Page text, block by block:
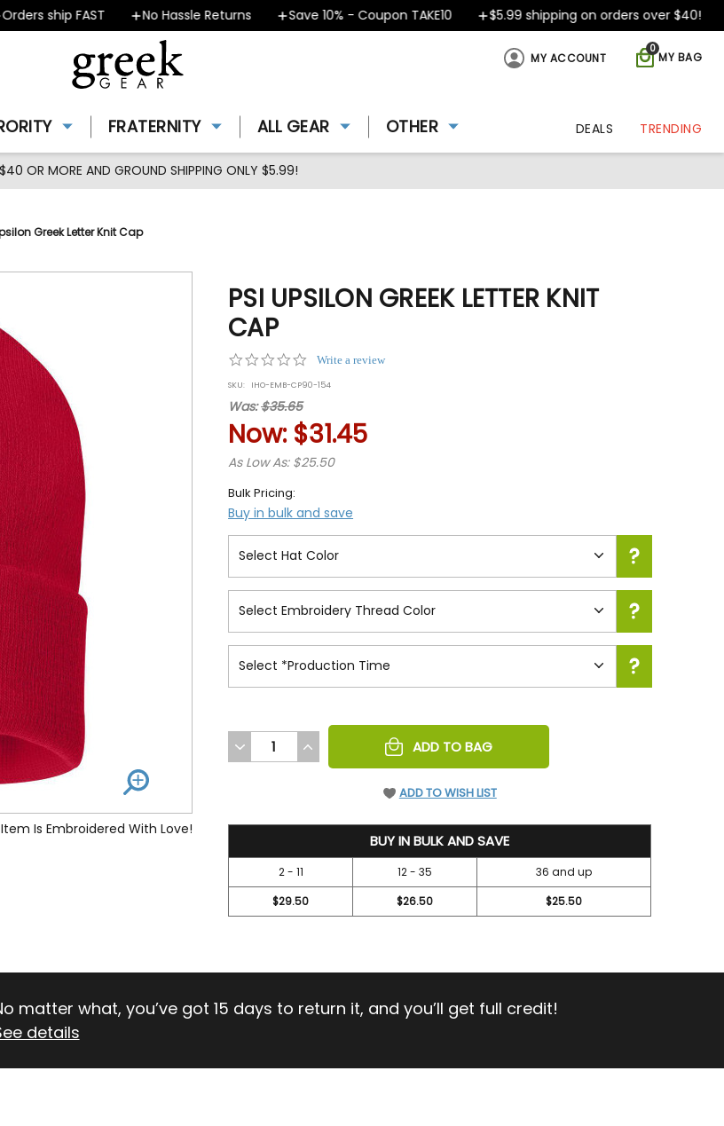
ship FAST No Hassle Returns Save 10% - Coupon TAKE10 $5.99 shipping on orders over $40!
MY BAG
0
MY ACCOUNT
FRATERNITY ALL GEAR OTHER DEALS TRENDING
OR MORE AND GROUND SHIPPING ONLY $5.99!
Greek Letter Knit Cap
Is Embroidered With Love!
PSI UPSILON GREEK LETTER KNIT
CAP
0.0
rating
Write a review
SKU: IHO-EMB-CP90-154
Was:$35.65
Now: $31.45
As Low As: $25.50
Bulk Pricing:
Buy in bulk and save
DECREASE
QUANTITY
INCREASE
QUANTITY
ADD TO BAG
ADD TO WISH LIST
BUY IN BULK AND SAVE
2 - 11 12 - 35
36 and up
$29.50
$26.50 $25.50
matter what, you’ve got 15 days to return it, and you’ll get full credit!
details